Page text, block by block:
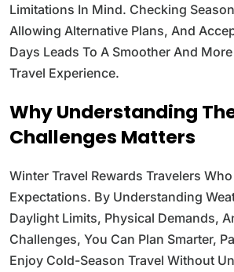
Limitations In Mind. Checking
Allowing Alternative Plans, And
Days Leads To A Smoother And
Travel Experience.
Why Understanding
Challenges Matters
Winter Travel Rewards Travelers
Expectations. By Understanding
Daylight Limits, Physical Demands,
Challenges, You Can Plan Smarter,
Enjoy Cold-Season Travel Without